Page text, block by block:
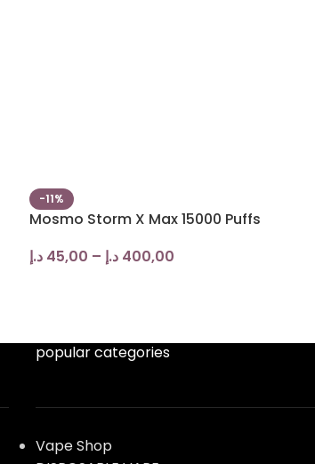
-11%
Mosmo Storm X Max 15000 Puffs
45,00 د.إ – 400,00 د.إ
popular categories
Vape Shop